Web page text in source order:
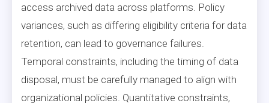
access archived data across platforms. Policy
variances, such as differing eligibility criteria for data
retention, can lead to governance failures.
Temporal constraints, including the timing of data
disposal, must be carefully managed to align with
organizational policies. Quantitative constraints,